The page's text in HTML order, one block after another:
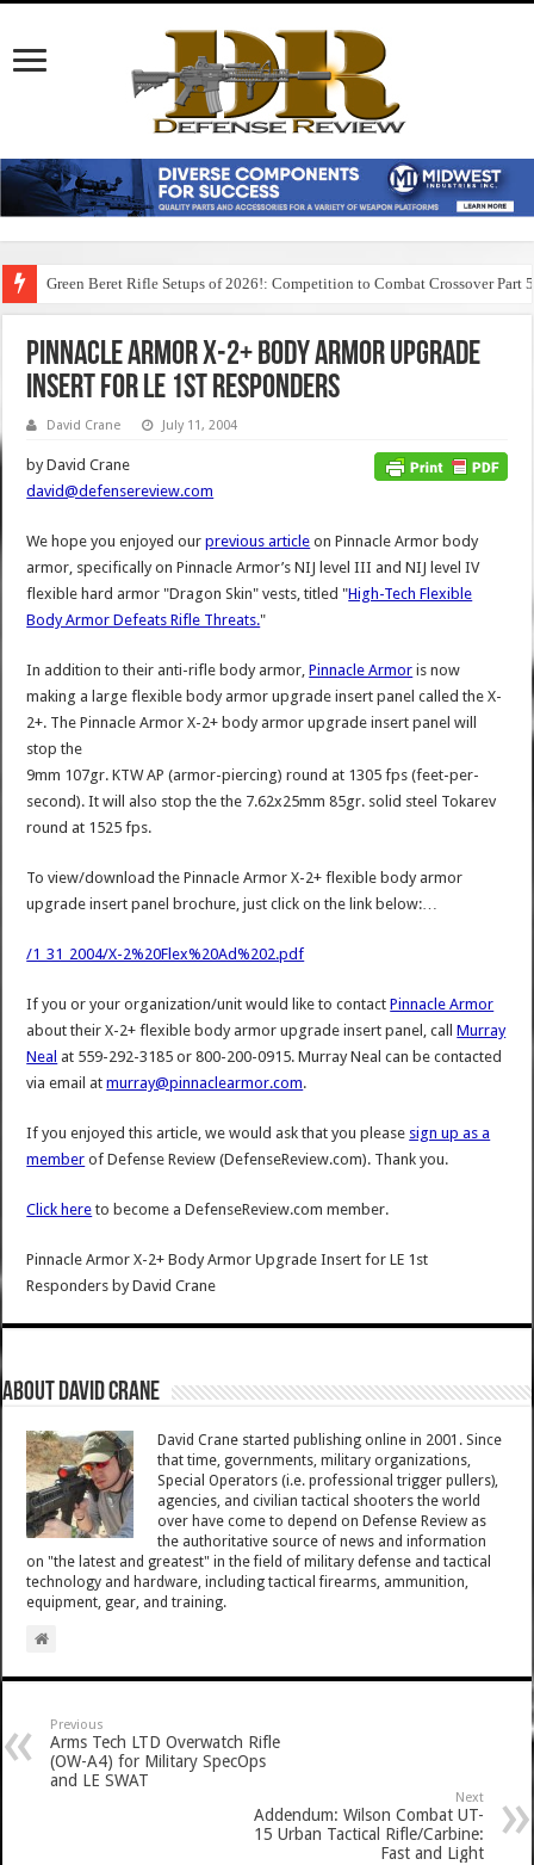
Green Beret Rifle Setups of 2026!: Competition to Combat Crossover Part 5
Pinnacle Armor X-2+ Body Armor Upgrade
Insert for LE 1st Responders
David Crane July 11, 2004
by David Crane
david@defensereview.com
We hope you enjoyed ourprevious article on Pinnacle Armor body
armor, specifically on Pinnacle Armor’s NIJ level III and NIJ level IV
flexible hard armor "Dragon Skin" vests, titled "High-Tech Flexible
Body Armor Defeats Rifle Threats."
In addition to their anti-rifle body armor,Pinnacle Armor is now
making a large flexible body armor upgrade insert panel called the X-
2+. The Pinnacle Armor X-2+ body armor upgrade insert panel will
stop the
9mm 107gr. KTW AP (armor-piercing) round at 1305 fps (feet-per-
second). It will also stop the the 7.62x25mm 85gr. solid steel Tokarev
round at 1525 fps.
To view/download the Pinnacle Armor X-2+ flexible body armor
upgrade insert panel brochure, just click on the link below:…
/1_31_2004/X-2%20Flex%20Ad%202.pdf
If you or your organization/unit would like to contactPinnacle Armor
about their X-2+ flexible body armor upgrade insert panel, callMurray
Neal at 559-292-3185 or 800-200-0915. Murray Neal can be contacted
via email atmurray@pinnaclearmor.com.
If you enjoyed this article, we would ask that you please sign up as a
member of Defense Review (DefenseReview.com). Thank you.
Click here to become a DefenseReview.com member.
Pinnacle Armor X-2+ Body Armor Upgrade Insert for LE 1st
Responders byDavid Crane
About David Crane
David Crane started publishing online in 2001. Since
that time, governments, military organizations,
Special Operators (i.e. professional trigger pullers),
agencies, and civilian tactical shooters the world
over have come to depend on Defense Review as
the authoritative source of news and information
on "the latest and greatest" in the field of military defense and tactical
technology and hardware, including tactical firearms, ammunition,
equipment, gear, and training.
Previous
Arms Tech LTD Overwatch Rifle
(OW-A4) for Military SpecOps
and LE SWAT
Next
Addendum: Wilson Combat UT-
15 Urban Tactical Rifle/Carbine:
Fast and Light